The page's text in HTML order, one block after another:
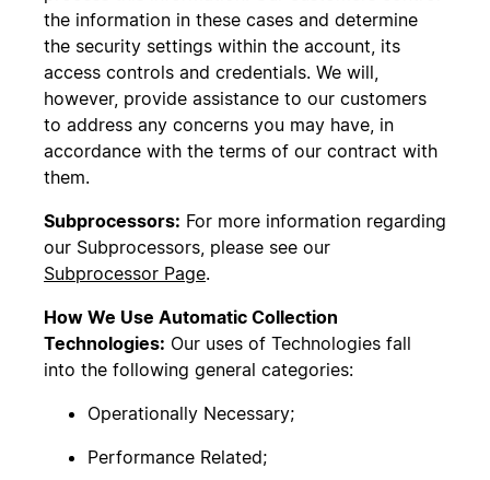
the information in these cases and determine
the security settings within the account, its
access controls and credentials. We will,
however, provide assistance to our customers
to address any concerns you may have, in
accordance with the terms of our contract with
them.
Subprocessors: For more information regarding
our Subprocessors, please see our
Subprocessor Page.
How We Use Automatic Collection
Technologies: Our uses of Technologies fall
into the following general categories:
Operationally Necessary;
Performance Related;